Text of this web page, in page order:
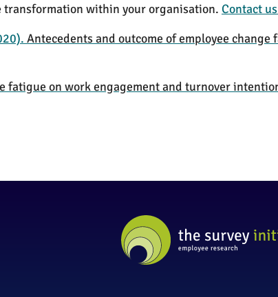
within your organisation. Contact
Antecedents and outcome of employee change
fatigue on work engagement and turnover